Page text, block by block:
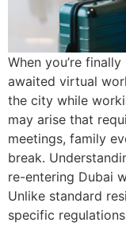
When you’re
awaited virtual
the city while
may arise that
meetings, family
break.
re-entering Dubai
Unlike standard
specific